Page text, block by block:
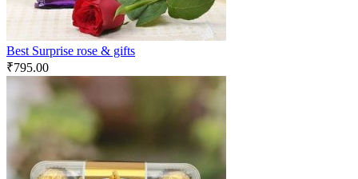
Best Surprise rose & gifts
₹795.00